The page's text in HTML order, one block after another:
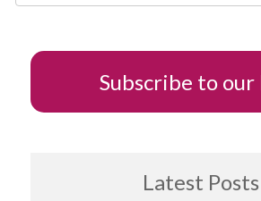
Subscribe to our
Latest Posts